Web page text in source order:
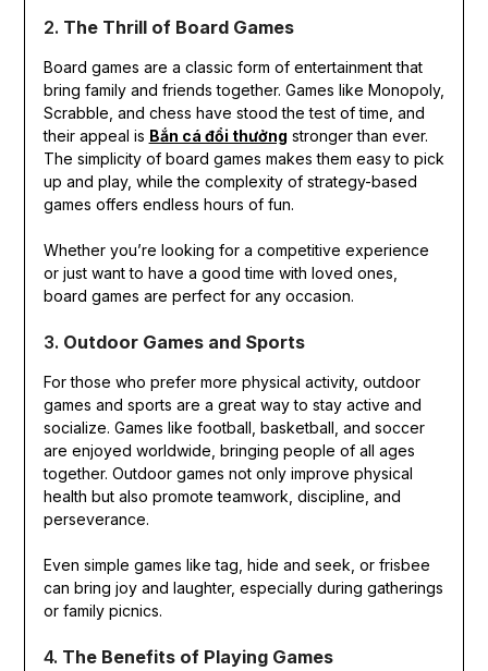
2. The Thrill of Board Games
Board games are a classic form of entertainment that
bring family and friends together. Games like Monopoly,
Scrabble, and chess have stood the test of time, and
their appeal is Bắn cá đổi thưởng stronger than ever.
The simplicity of board games makes them easy to pick
up and play, while the complexity of strategy-based
games offers endless hours of fun.
Whether you’re looking for a competitive experience
or just want to have a good time with loved ones,
board games are perfect for any occasion.
3. Outdoor Games and Sports
For those who prefer more physical activity, outdoor
games and sports are a great way to stay active and
socialize. Games like football, basketball, and soccer
are enjoyed worldwide, bringing people of all ages
together. Outdoor games not only improve physical
health but also promote teamwork, discipline, and
perseverance.
Even simple games like tag, hide and seek, or frisbee
can bring joy and laughter, especially during gatherings
or family picnics.
4. The Benefits of Playing Games